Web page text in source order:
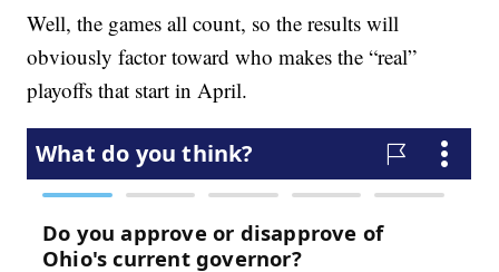
Well, the games all count, so the results will
obviously factor toward who makes the “real”
playoffs that start in April.